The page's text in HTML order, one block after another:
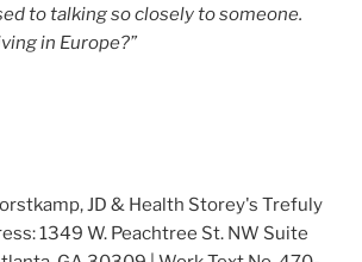
to talking so closely to someone.
in Europe?”
JD & Health Storey's Trefuly
1349 W. Peachtree St. NW Suite